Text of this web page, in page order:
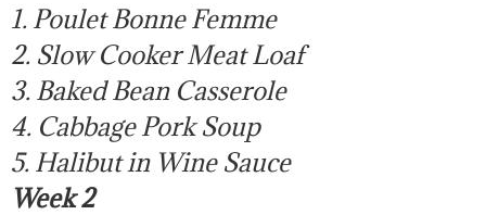
1. Poulet Bonne Femme
2. Slow Cooker Meat Loaf
3. Baked Bean Casserole
4. Cabbage Pork Soup
5. Halibut in Wine Sauce
Week 2